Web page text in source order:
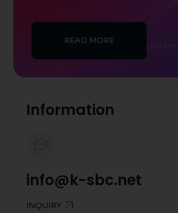
READ MORE
Information
info@k-sbc.net
INQUIRY